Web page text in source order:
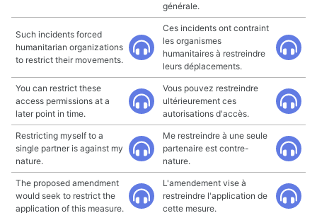
générale.
Such incidents forced
humanitarian organizations
to restrict their movements.
Ces incidents ont contraint
les organismes
humanitaires à restreindre
leurs déplacements.
You can restrict these
access permissions at a
later point in time.
Vous pouvez restreindre
ultérieurement ces
autorisations d'accès.
Restricting myself to a
single partner is against my
nature.
Me restreindre à une seule
partenaire est contre-
nature.
The proposed amendment
would seek to restrict the
application of this measure.
L'amendement vise à
restreindre l'application de
cette mesure.